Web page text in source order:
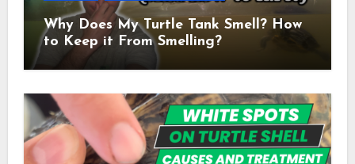
Why Does My Turtle Tank Smell? How
to Keep it From Smelling?